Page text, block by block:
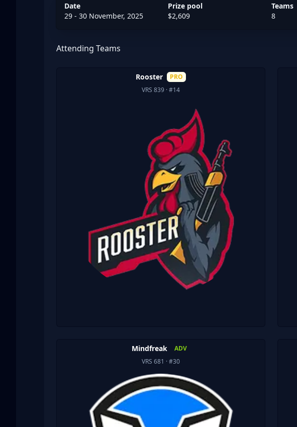
Date
29 - 30 November, 2025
Prize pool
$2,609
Teams
8
Attending Teams
Rooster
PRO
VRS 839 · #14
Mindfreak
ADV
VRS 681 · #30